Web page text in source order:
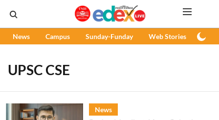
News Campus Sunday-Funday Web Stories
UPSC CSE
News